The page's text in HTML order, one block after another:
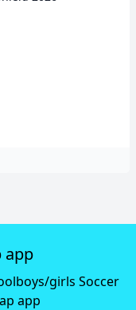
app
girls Soccer
app